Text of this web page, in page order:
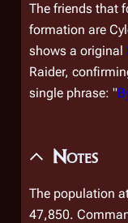
The friends that
formation are
shows a original
Raider,
single phrase: "
Notes
The population
47,850.